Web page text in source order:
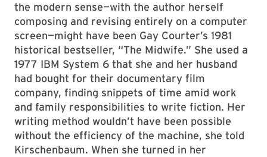
the modern sense—with the author herself
composing and revising entirely on a computer
screen—might have been Gay Courter’s 1981
historical bestseller, “The Midwife.” She used a
1977 IBM System 6 that she and her husband
had bought for their documentary film
company, finding snippets of time amid work
and family responsibilities to write fiction. Her
writing method wouldn’t have been possible
without the efficiency of the machine, she told
Kirschenbaum. When she turned in her